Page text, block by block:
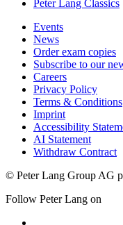
Theology &
Events
News
Order exam copies
Subscribe to our
Careers
Privacy Policy
Terms & Conditions
Imprint
Accessibility
AI Statement